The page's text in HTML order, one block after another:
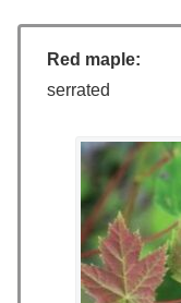
Red maple:
serrated